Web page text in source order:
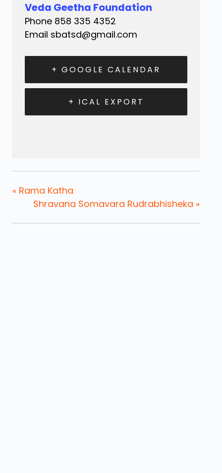
Veda Geetha Foundation
Phone 858 335 4352
Email sbatsd@gmail.com
+ GOOGLE CALENDAR
+ ICAL EXPORT
« Rama Katha
Shravana Somavara Rudrabhisheka »